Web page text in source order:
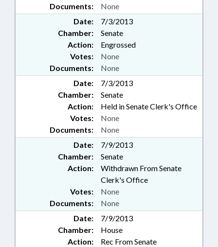
Documents: None
Date:
7/3/2013
Chamber:
Senate
Action:
Engrossed
Documents: None
Votes: None
Date:
7/3/2013
Chamber:
Senate
Action:
Held in Senate Clerk's Office
Documents: None
Votes: None
Date:
7/9/2013
Chamber:
Senate
Action:
Withdrawn From Senate
Clerk's Office
Documents: None
Votes: None
Date:
7/9/2013
Chamber:
House
Action:
Rec From Senate